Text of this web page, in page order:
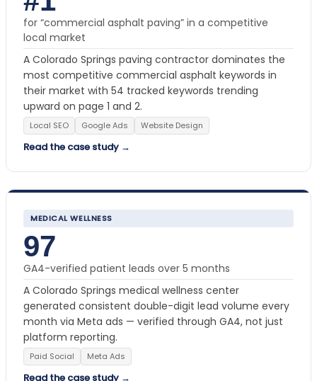
for “commercial asphalt paving” in a competitive
local market
A Colorado Springs paving contractor dominates the
most competitive commercial asphalt keywords in
their market with 54 tracked keywords trending
upward on page 1 and 2.
Local SEO Google Ads Website Design
Read the case study →
MEDICAL WELLNESS
97
GA4-verified patient leads over 5 months
A Colorado Springs medical wellness center
generated consistent double-digit lead volume every
month via Meta ads — verified through GA4, not just
platform reporting.
Paid Social Meta Ads
Read the case study →